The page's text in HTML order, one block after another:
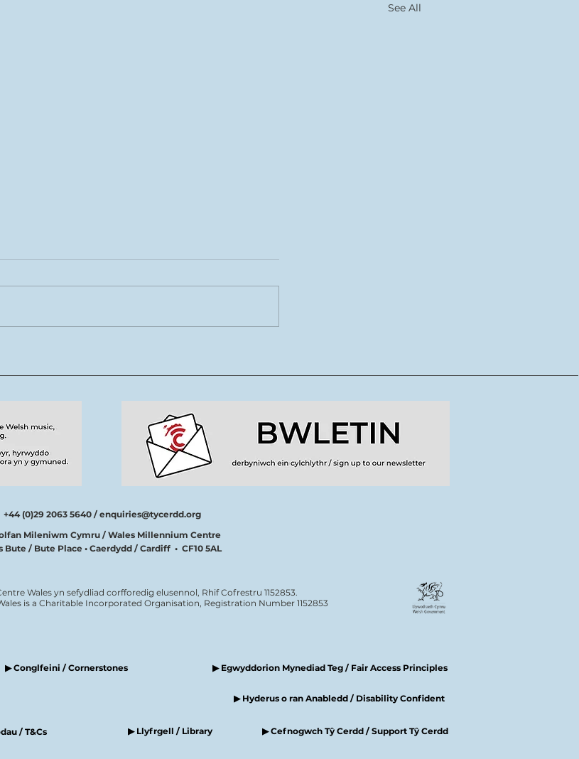
See All
cerddoriaeth
+44 (0)29 2063 5640 / enquiries@tycerdd.org
Mileniwm Cymru / Wales Millennium Centre
Bute / Bute Place • Caerdydd / Cardiff • CF10 5AL
Wales yn sefydliad corfforedig elusennol, Rhif Cofrestru 1152853.
is a Charitable Incorporated Organisation, Registration Number 1152853
▶ Conglfeini / Cornerstones ▶ Egwyddorion Mynediad Teg / Fair Access Principles
▶ Hyderus o ran Anabledd / Disability Confident
/ T&Cs ▶ Llyfrgell / Library ▶ Cefnogwch Tŷ Cerdd / Support Tŷ Cerdd